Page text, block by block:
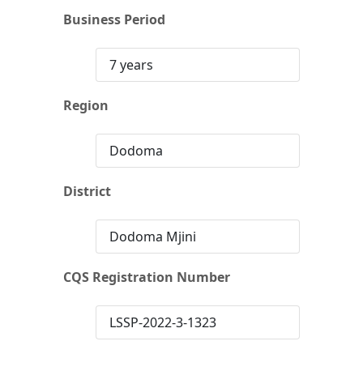
Business Period
7 years
Region
Dodoma
District
Dodoma Mjini
CQS Registration Number
LSSP-2022-3-1323